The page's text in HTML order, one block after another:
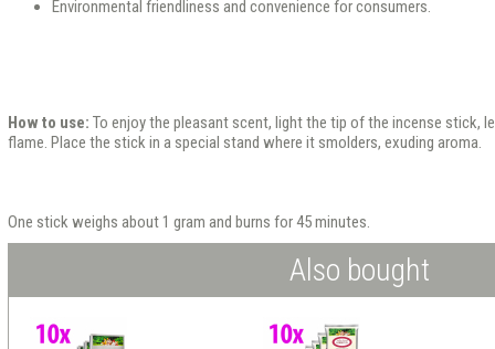
Environmental friendliness and convenience for consumers.
How to use: To enjoy the pleasant scent, light the tip of the incense stick,
flame. Place the stick in a special stand where it smolders, exuding aroma.
One stick weighs about 1 gram and burns for 45 minutes.
Also bought